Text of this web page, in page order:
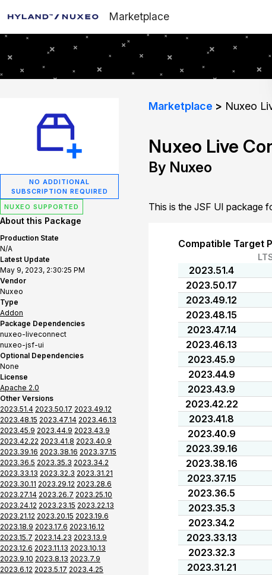
Marketplace
NO ADDITIONAL
SUBSCRIPTION REQUIRED
NUXEO SUPPORTED
About this Package
Production State
N/A
Latest Update
May 9, 2023, 2:30:25 PM
Vendor
Nuxeo
Type
Addon
Package Dependencies
nuxeo-liveconnect
nuxeo-jsf-ui
Optional Dependencies
None
License
Apache 2.0
Other Versions
2023.51.4 2023.50.17 2023.49.12
2023.48.15 2023.47.14 2023.46.13
2023.45.9 2023.44.9 2023.43.9
2023.42.22 2023.41.8 2023.40.9
2023.39.16 2023.38.16 2023.37.15
2023.36.5 2023.35.3 2023.34.2
2023.33.13 2023.32.3 2023.31.21
2023.30.11 2023.29.12 2023.28.6
2023.27.14 2023.26.7 2023.25.10
2023.24.12 2023.23.15 2023.22.13
2023.21.12 2023.20.15 2023.19.6
2023.18.9 2023.17.6 2023.16.12
2023.15.7 2023.14.23 2023.13.9
2023.12.6 2023.11.13 2023.10.13
2023.9.10 2023.8.13 2023.7.9
2023.6.12 2023.5.17 2023.4.25
Marketplace Nuxeo
Nuxeo Live
By Nuxeo
This is the JSF UI package
Compatible Target
2023.51.4
2023.50.17
2023.49.12
2023.48.15
2023.47.14
2023.46.13
2023.45.9
2023.44.9
2023.43.9
2023.42.22
2023.41.8
2023.40.9
2023.39.16
2023.38.16
2023.37.15
2023.36.5
2023.35.3
2023.34.2
2023.33.13
2023.32.3
2023.31.21